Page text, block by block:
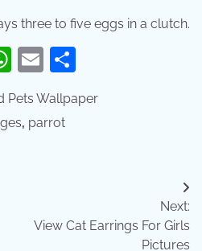
three to five eggs in a clutch.
WhatsApp
Email
Pets Wallpaper
, parrot
Next:
View Cat Earrings For Girls
Pictures